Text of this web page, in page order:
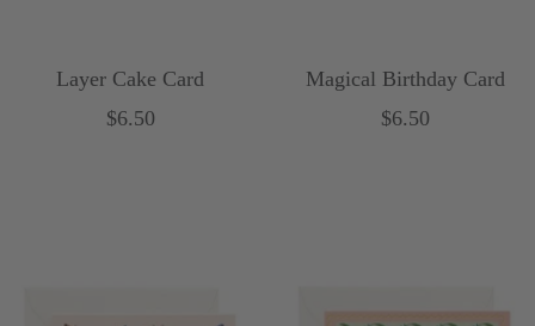
Layer Cake Card
Sale
$6.50
Magical Birthday Card
Sale
$6.50